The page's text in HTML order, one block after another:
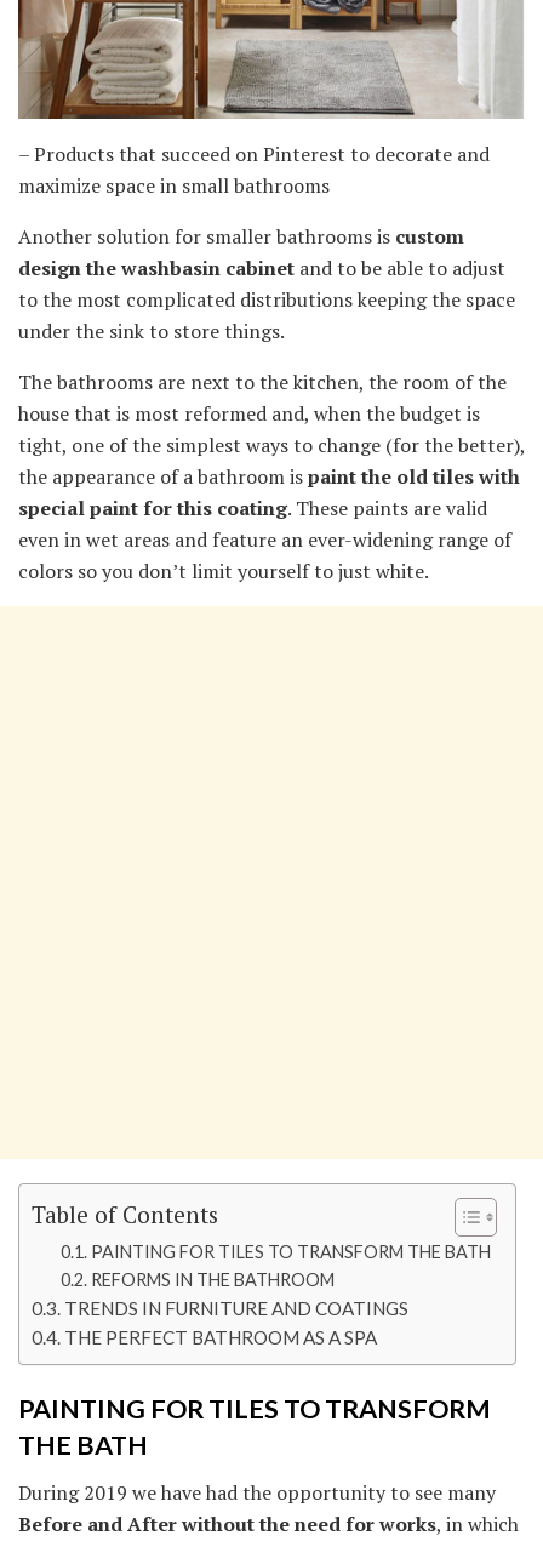
– Products that succeed on Pinterest to decorate and
maximize space in small bathrooms
Another solution for smaller bathrooms is custom
design the washbasin cabinet and to be able to adjust
to the most complicated distributions keeping the space
under the sink to store things.
The bathrooms are next to the kitchen, the room of the
house that is most reformed and, when the budget is
tight, one of the simplest ways to change (for the better),
the appearance of a bathroom ispaint the old tiles with
special paint for this coating. These paints are valid
even in wet areas and feature an ever-widening range of
colors so you don’t limit yourself to just white.
Table of Contents
PAINTING FOR TILES TO TRANSFORM THE BATH
REFORMS IN THE BATHROOM
TRENDS IN FURNITURE AND COATINGS
THE PERFECT BATHROOM AS A SPA
PAINTING FOR TILES TO TRANSFORM
THE BATH
During 2019 we have had the opportunity to see many
Before and After without the need for works, in which